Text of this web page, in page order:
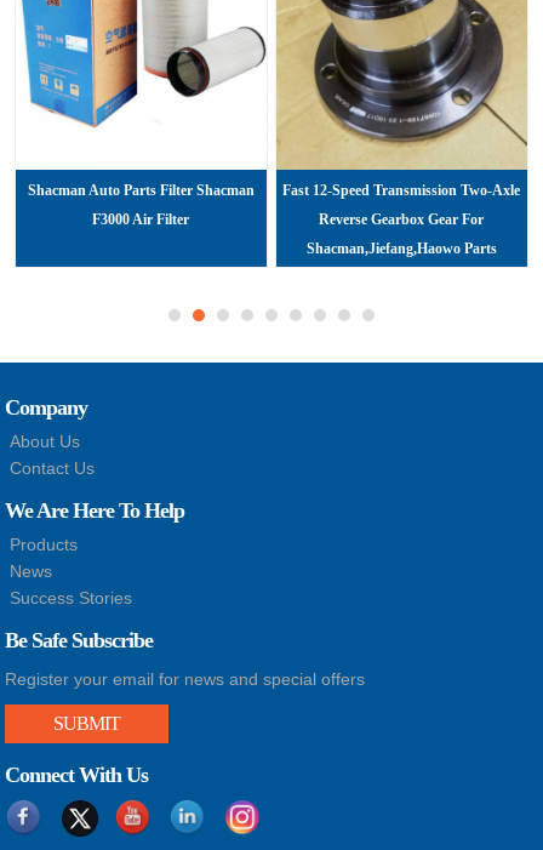
Shacman Auto Parts Filter Shacman
F3000 Air Filter
Fast 12-Speed Transmission Two-Axle
Reverse Gearbox Gear For
Shacman,jiefang,haowo Parts
Company
About Us
Contact Us
We Are Here To Help
Products
News
Success Stories
Be Safe Subscribe
Register your email for news and special offers
SUBMIT
Connect With Us